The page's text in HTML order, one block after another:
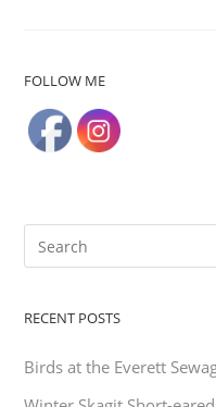
FOLLOW ME
RECENT POSTS
Birds at the Everett